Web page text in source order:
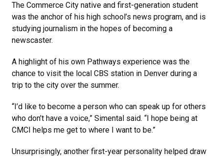
The Commerce City native and first-generation student
was the anchor of his high school’s news program, and is
studying journalism in the hopes of becoming a
newscaster.
A highlight of his own Pathways experience was the
chance to visit the local CBS station in Denver during a
trip to the city over the summer.
“I’d like to become a person who can speak up for others
who don’t have a voice,” Simental said. “I hope being at
CMCI helps me get to where I want to be.”
Unsurprisingly, another first-year personality helped draw